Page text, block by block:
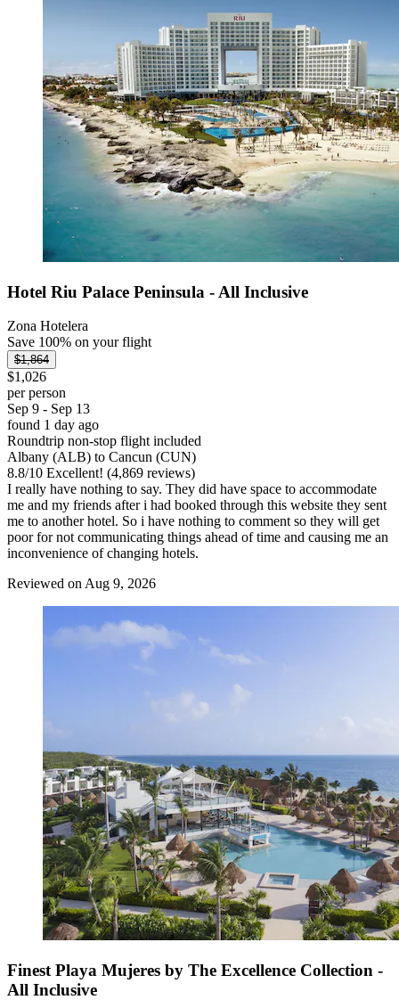
Hotel Riu Palace Peninsula - All Inclusive
Zona Hotelera
Save 100% on your flight
$1,864
$1,026
per person
Sep 9 - Sep 13
found 1 day ago
Roundtrip non-stop flight included
Albany (ALB) to Cancun (CUN)
8.8/10 Excellent! (4,869 reviews)
I really have nothing to say. They did have space to accommodate
me and my friends after i had booked through this website they sent
me to another hotel. So i have nothing to comment so they will get
poor for not communicating things ahead of time and causing me an
inconvenience of changing hotels.
Reviewed on Aug 9, 2026
Finest Playa Mujeres by The Excellence Collection -
All Inclusive